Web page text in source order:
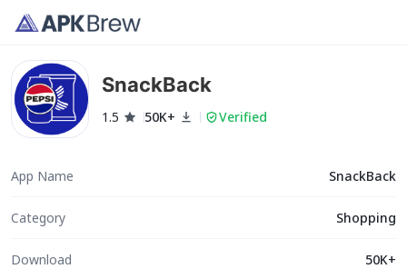
SnackBack
1.5 50K+ Verified
App Name SnackBack
Category Shopping
Download 50K+